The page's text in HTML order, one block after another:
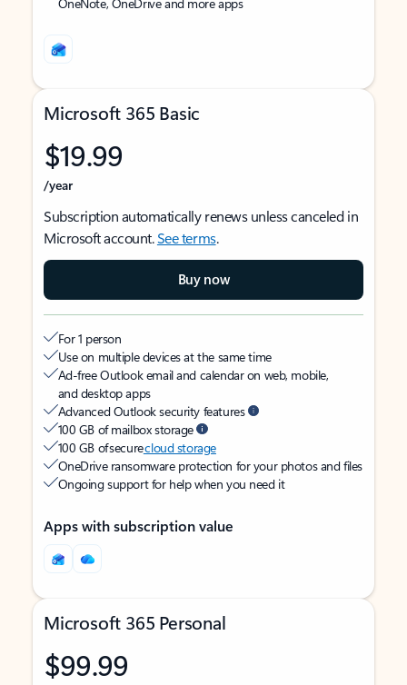
Microsoft 365 Basic
$19.99
/year
Subscription automatically renews unless canceled in
Microsoft account.See terms.
Buy now
For 1 person
Use on multiple devices at the same time
Ad-free Outlook email and calendar on web, mobile,
and desktop apps
Advanced Outlook security features
100 GB of mailbox storage
100 GB of securecloud storage
OneDrive ransomware protection for your photos and files
Ongoing support for help when you need it
Apps with subscription value
Microsoft 365 Personal
$99.99